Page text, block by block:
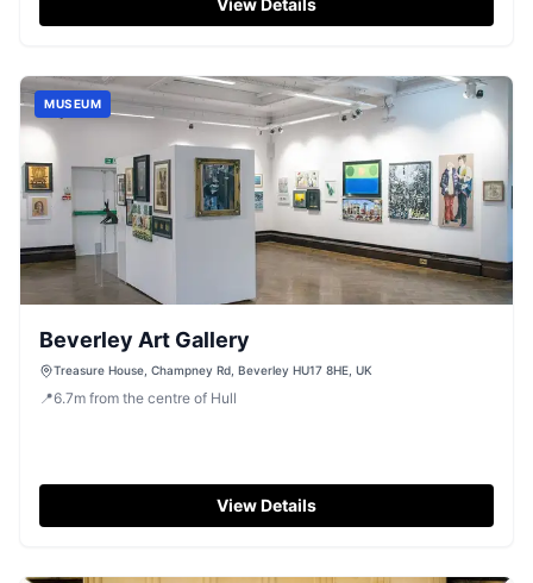
View Details
MUSEUM
Beverley Art Gallery
Treasure House, Champney Rd, Beverley HU17 8HE, UK
📍6.7m from the centre of Hull
View Details